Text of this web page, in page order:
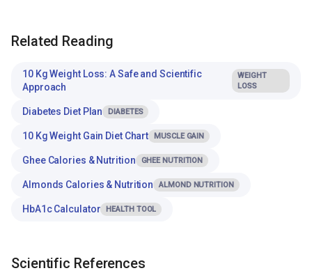
Related Reading
10 Kg Weight Loss: A Safe and Scientific
Approach
WEIGHT
LOSS
Diabetes Diet Plan DIABETES
10 Kg Weight Gain Diet Chart MUSCLE GAIN
Ghee Calories & Nutrition GHEE NUTRITION
Almonds Calories & Nutrition ALMOND NUTRITION
HbA1c Calculator HEALTH TOOL
Scientific References